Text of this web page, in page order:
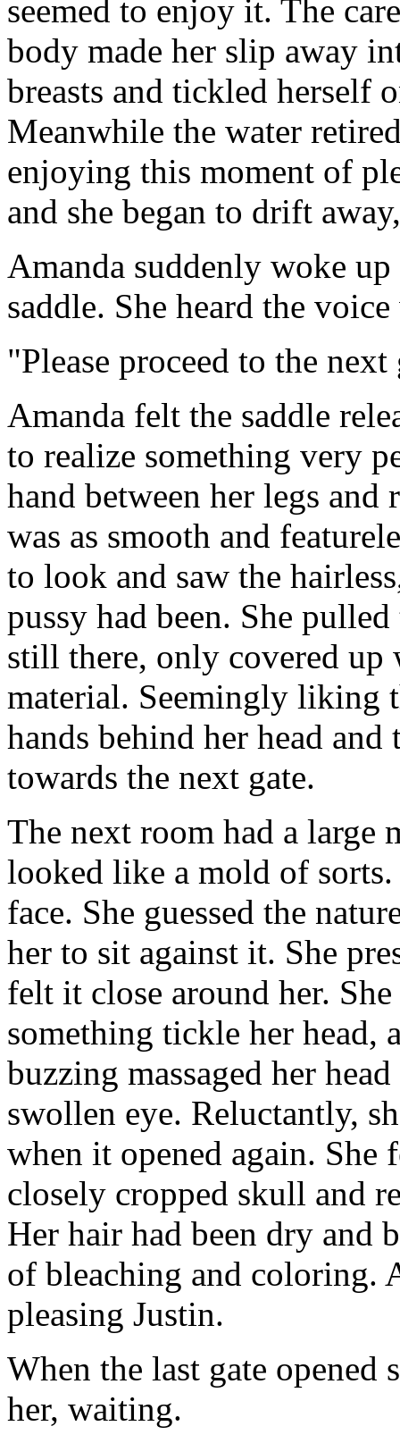
seemed to enjoy it. The
body made her slip away
breasts and tickled herself
Meanwhile the water
enjoying this moment of
and she began to drift
Amanda suddenly woke
saddle. She heard the
"Please proceed to the next
Amanda felt the saddle
to realize something very
hand between her legs and
was as smooth and
to look and saw the
pussy had been. She
still there, only covered
material. Seemingly liking
hands behind her head
towards the next gate.
The next room had a large
looked like a mold of
face. She guessed the
her to sit against it. She
felt it close around her.
something tickle her head,
buzzing massaged her
swollen eye. Reluctantly,
when it opened again.
closely cropped skull and
Her hair had been dry and
of bleaching and coloring.
pleasing Justin.
When the last gate opened
her, waiting.